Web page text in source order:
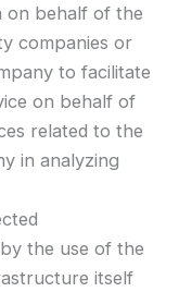
on behalf of the
companies or
to facilitate
on behalf of
related to the
in analyzing
the use of the
itself